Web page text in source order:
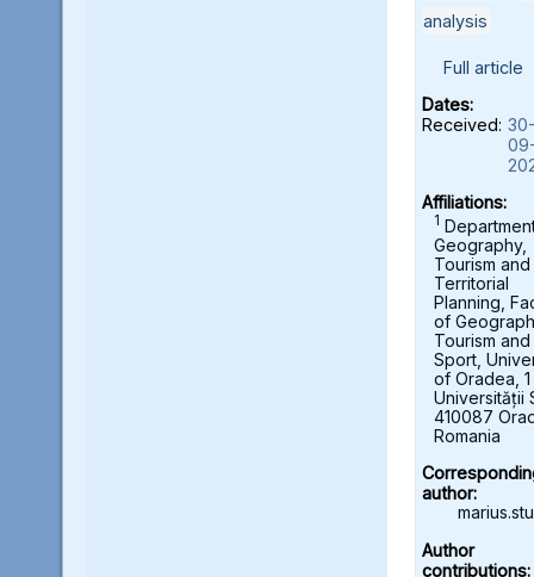
analysis
Full article
Dates:
Received:
Affiliations:
1
Geography,
Tourism and
Territorial
Planning,
of
Tourism and
Sport,
of Oradea, 1
Universității
410087
Romania
author:
Author
contributions: